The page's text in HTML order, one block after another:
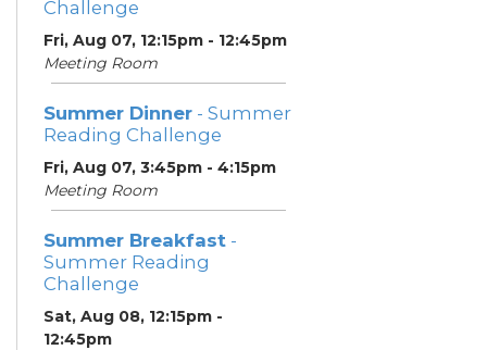
Challenge
Fri, Aug 07, 12:15pm - 12:45pm
Meeting Room
Summer Dinner - Summer
Reading Challenge
Fri, Aug 07, 3:45pm - 4:15pm
Meeting Room
Summer Breakfast -
Summer Reading
Challenge
Sat, Aug 08, 12:15pm -
12:45pm